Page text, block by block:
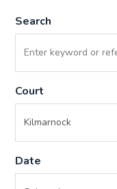
Search
Court
Date